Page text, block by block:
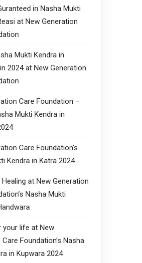
in Nasha Mukti
at New Generation
Mukti Kendra in
2024 at New Generation
Care Foundation –
Mukti Kendra in
Care Foundation’s
Kendra in Katra 2024
Healing at New Generation
Nasha Mukti
your life at New
Foundation’s Nasha
in Kupwara 2024